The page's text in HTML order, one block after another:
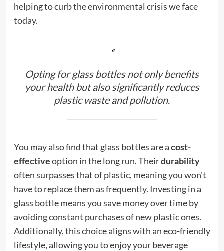
helping to curb the environmental crisis we face
today.
Opting for glass bottles not only benefits
your health but also significantly reduces
plastic waste and pollution.
You may also find that glass bottles are acost-
effectiveoption in the long run. Theirdurability
often surpasses that of plastic, meaning you won't
have to replace them as frequently. Investing in a
glass bottle means you save money over time by
avoiding constant purchases of new plastic ones.
Additionally, this choice aligns with an eco-friendly
lifestyle, allowing you to enjoy your beverage